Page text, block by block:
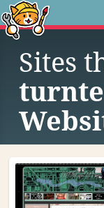
Sites